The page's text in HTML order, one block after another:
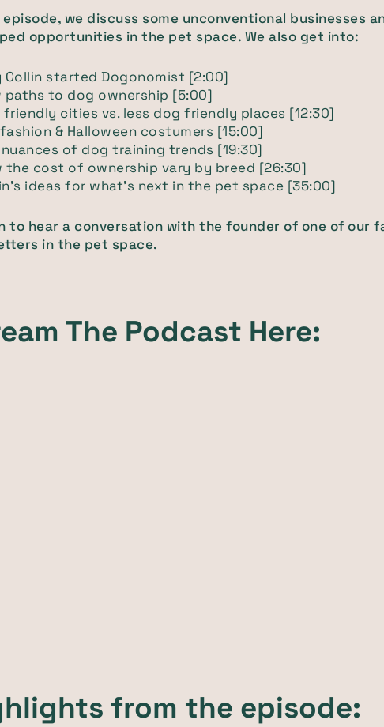
episode, we discuss some unconventional businesses
opportunities in the pet space. We also get into:
Collin started Dogonomist [2:00]
paths to dog ownership [5:00]
friendly cities vs. less dog friendly places [12:30]
& Halloween costumers [15:00]
nuances of dog training trends [19:30]
the cost of ownership vary by breed [26:30]
ideas for what’s next in the pet space [35:00]
to hear a conversation with the founder of one of our
in the pet space.
The Podcast Here:
from the episode: